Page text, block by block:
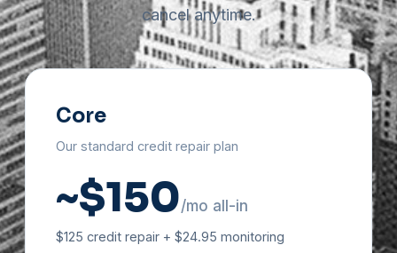
cancel anytime.
Core
Our standard credit repair plan
~$150/mo all-in
$125 credit repair + $24.95 monitoring